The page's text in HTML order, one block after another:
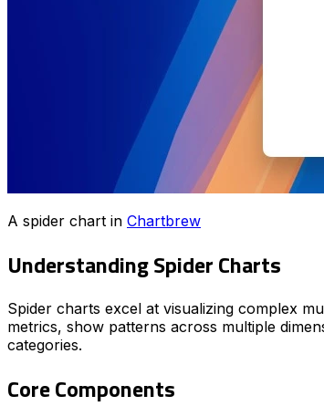
A spider chart in Chartbrew
Understanding Spider Charts
Spider charts excel at visualizing complex
metrics, show patterns across multiple
categories.
Core Components